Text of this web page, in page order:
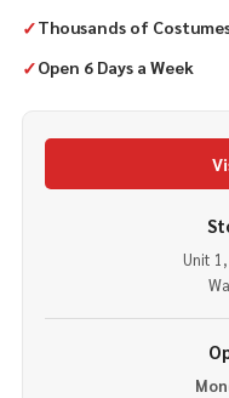
✓Thousands of
✓Open 6 Days a Week
Unit